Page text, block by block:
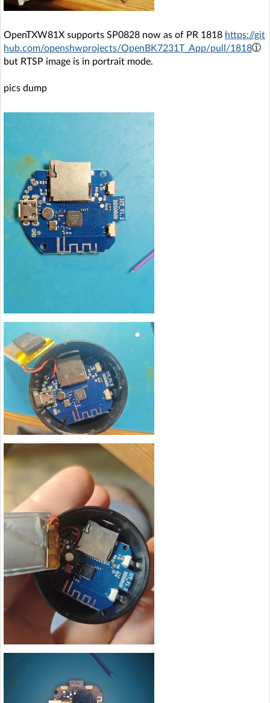
OpenTXW81X supports SP0828 now as of PR 1818 https://git
hub.com/openshwprojects/OpenBK7231T_App/pull/1818
but RTSP image is in portrait mode.
pics dump